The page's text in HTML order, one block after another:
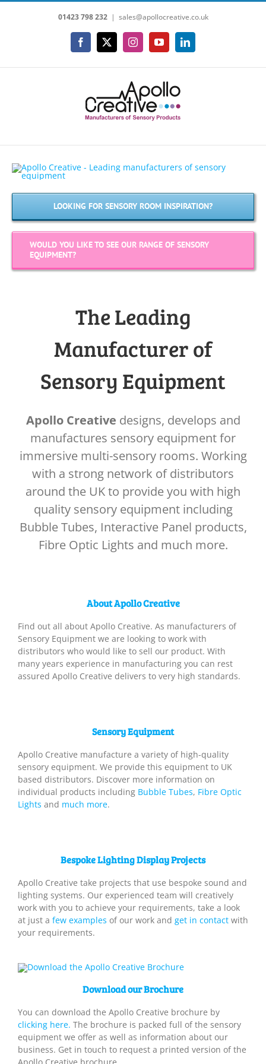
Skip
01423 798 232 | sales@apollocreative.co.uk
Facebook
X InstagramYouTubeLinkedIn
LOOKING FOR SENSORY ROOM INSPIRATION?
WOULD YOU LIKE TO SEE OUR RANGE OF SENSORY
EQUIPMENT?
The Leading
Manufacturer of
Sensory Equipment
Apollo Creative designs, develops and
manufactures sensory equipment for
immersive multi-sensory rooms. Working
with a strong network of distributors
around the UK to provide you with high
quality sensory equipment including
Bubble Tubes, Interactive Panel products,
Fibre Optic Lights and much more.
About Apollo Creative
Find out all about Apollo Creative. As manufacturers of
Sensory Equipment we are looking to work with
distributors who would like to sell our product. With
many years experience in manufacturing you can rest
assured Apollo Creative delivers to very high standards.
Sensory Equipment
Apollo Creative manufacture a variety of high-quality
sensory equipment. We provide this equipment to UK
based distributors. Discover more information on
individual products including Bubble Tubes, Fibre Optic
Lights and much more.
Bespoke Lighting Display Projects
Apollo Creative take projects that use bespoke sound and
lighting systems. Our experienced team will creatively
work with you to achieve your requirements, take a look
at just a few examples of our work and get in contact with
your requirements.
Download our Brochure
You can download the Apollo Creative brochure by
clicking here. The brochure is packed full of the sensory
equipment we offer as well as information about our
business. Get in touch to request a printed version of the
Apollo Creative brochure.